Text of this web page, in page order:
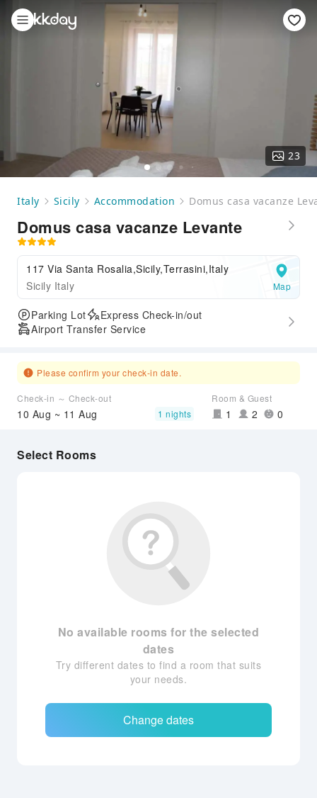
23
Italy Sicily Accommodation Domus casa vacanze
Domus casa vacanze Levante
117 Via Santa Rosalia,Sicily,Terrasini,Italy
Sicily Italy
Map
Parking Lot
Express Check-in/out
Airport Transfer Service
Please confirm your check-in date.
Check-in ～ Check-out
10 Aug ~ 11 Aug 1 nights
Room & Guest
1 2 0
Select Rooms
No available rooms for the selected
dates
Try different dates to find a room that suits
your needs.
Change dates